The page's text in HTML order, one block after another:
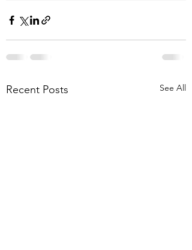
Recent Posts See All